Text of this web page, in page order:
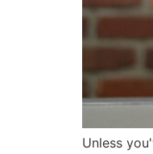
Unless